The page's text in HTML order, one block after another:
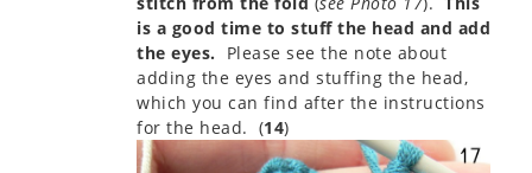
is a good time to stuff the head and add
the eyes. Please see the note about
adding the eyes and stuffing the head,
which you can find after the instructions
for the head. (14)